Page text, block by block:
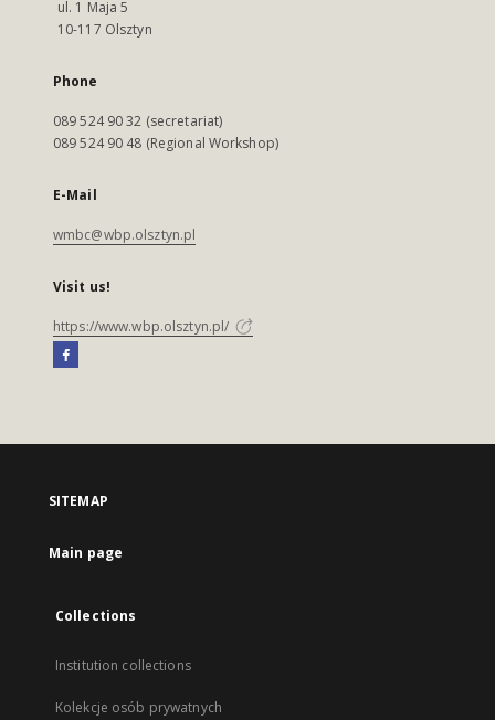
ul. 1 Maja 5
10-117 Olsztyn
Phone
089 524 90 32 (secretariat)
089 524 90 48 (Regional Workshop)
E-Mail
wmbc@wbp.olsztyn.pl
Visit us!
https://www.wbp.olsztyn.pl/
SITEMAP
Main page
Collections
Institution collections
Kolekcje osób prywatnych